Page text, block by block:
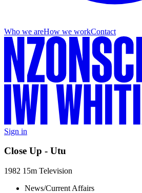
Who we areHow we workContact
Sign in
Close Up - Utu
1982 15m Television
News/Current Affairs